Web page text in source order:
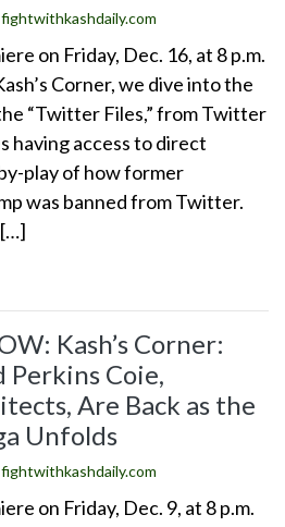
fightwithkashdaily.com
on Friday, Dec. 16, at 8 p.m.
Corner, we dive into the
“Twitter Files,” from Twitter
having access to direct
play of how former
was banned from Twitter.
[…]
Kash’s Corner:
Perkins Coie,
Are Back as the
Unfolds
fightwithkashdaily.com
on Friday, Dec. 9, at 8 p.m.